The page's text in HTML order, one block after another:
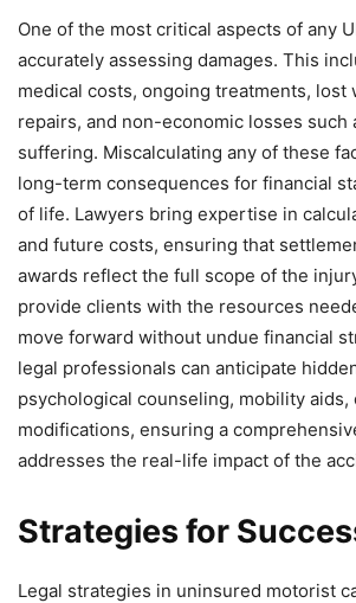
One of the most critical aspects of any
accurately assessing damages. This
medical costs, ongoing treatments, lost
repairs, and non-economic losses such
suffering. Miscalculating any of these
long-term consequences for financial
of life. Lawyers bring expertise in
and future costs, ensuring that
awards reflect the full scope of the
provide clients with the resources
move forward without undue financial
legal professionals can anticipate
psychological counseling, mobility aids,
modifications, ensuring a
addresses the real-life impact of the
Strategies for
Legal strategies in uninsured motorist